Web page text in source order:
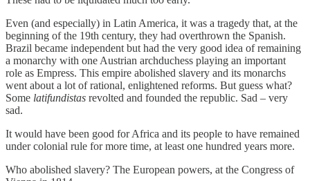
Even (and especially) in Latin America, it was a tragedy that, at the
beginning of the 19th century, they had overthrown the Spanish.
Brazil became independent but had the very good idea of remaining
a monarchy with one Austrian archduchess playing an important
role as Empress. This empire abolished slavery and its monarchs
went about a lot of rational, enlightened reforms. But guess what?
Some latifundistas revolted and founded the republic. Sad – very
sad.
It would have been good for Africa and its people to have remained
under colonial rule for more time, at least one hundred years more.
Who abolished slavery? The European powers, at the Congress of